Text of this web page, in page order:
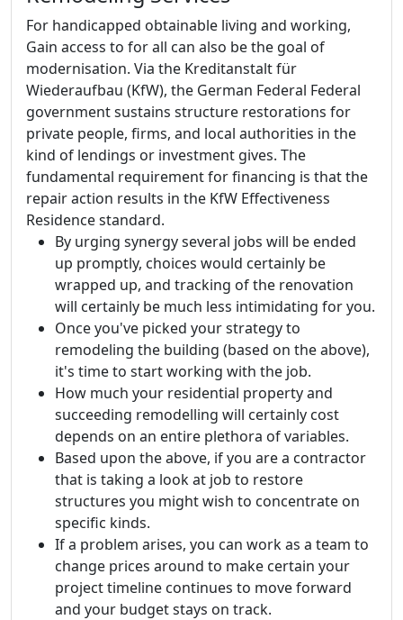
For handicapped obtainable living and working,
Gain access to for all can also be the goal of
modernisation. Via the Kreditanstalt für
Wiederaufbau (KfW), the German Federal Federal
government sustains structure restorations for
private people, firms, and local authorities in the
kind of lendings or investment gives. The
fundamental requirement for financing is that the
repair action results in the KfW Effectiveness
Residence standard.
By urging synergy several jobs will be ended
up promptly, choices would certainly be
wrapped up, and tracking of the renovation
will certainly be much less intimidating for you.
Once you've picked your strategy to
remodeling the building (based on the above),
it's time to start working with the job.
How much your residential property and
succeeding remodelling will certainly cost
depends on an entire plethora of variables.
Based upon the above, if you are a contractor
that is taking a look at job to restore
structures you might wish to concentrate on
specific kinds.
If a problem arises, you can work as a team to
change prices around to make certain your
project timeline continues to move forward
and your budget stays on track.